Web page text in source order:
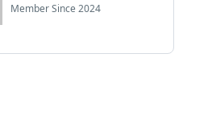
Member Since 2024